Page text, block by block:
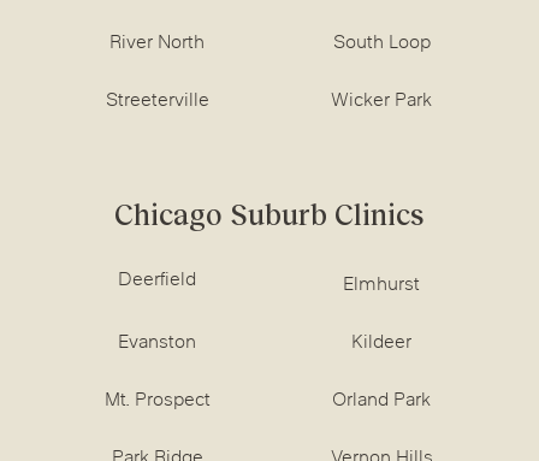
River North South Loop
Streeterville Wicker Park
Chicago Suburb Clinics
Deerfield Elmhurst
Evanston Kildeer
Mt. Prospect Orland Park